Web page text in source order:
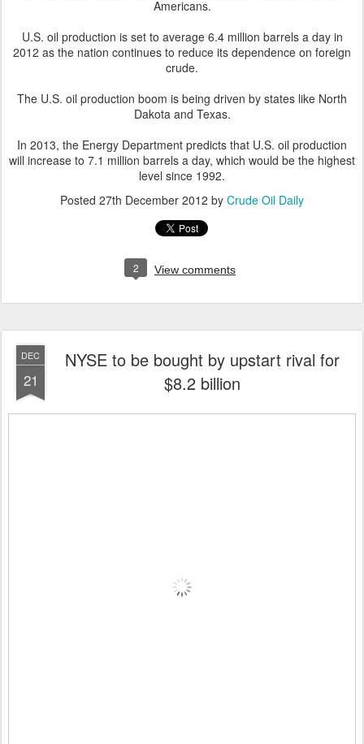
Americans.
U.S. oil production is set to average 6.4 million barrels a day in
2012 as the nation continues to reduce its dependence on foreign
crude.
The U.S. oil production boom is being driven by states like North
Dakota and Texas.
In 2013, the Energy Department predicts that U.S. oil production
will increase to 7.1 million barrels a day, which would be the highest
level since 1992.
Posted 27th December 2012 by Crude Oil Daily
2 View comments
DEC
21
NYSE to be bought by upstart rival for
$8.2 billion